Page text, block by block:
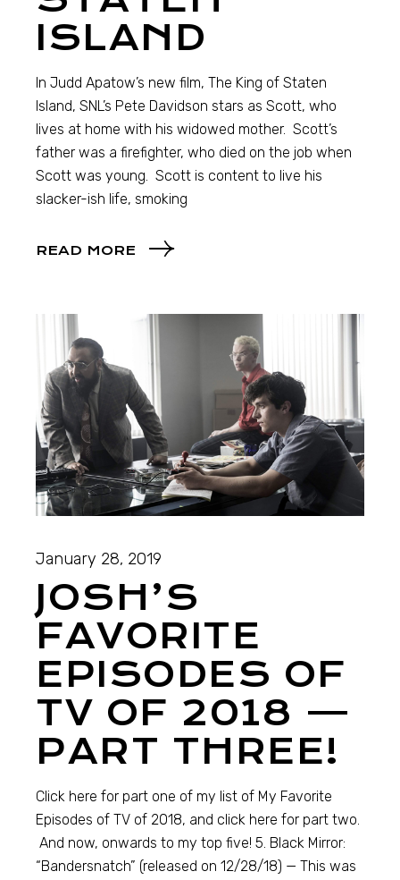
ISLAND
In Judd Apatow’s new film, The King of Staten
Island, SNL’s Pete Davidson stars as Scott, who
lives at home with his widowed mother. Scott’s
father was a firefighter, who died on the job when
Scott was young. Scott is content to live his
slacker-ish life, smoking
READ MORE
January 28, 2019
JOSH’S
FAVORITE
EPISODES OF
TV OF 2018 —
PART THREE!
Click here for part one of my list of My Favorite
Episodes of TV of 2018, and click here for part two.
And now, onwards to my top five! 5. Black Mirror:
“Bandersnatch” (released on 12/28/18) — This was